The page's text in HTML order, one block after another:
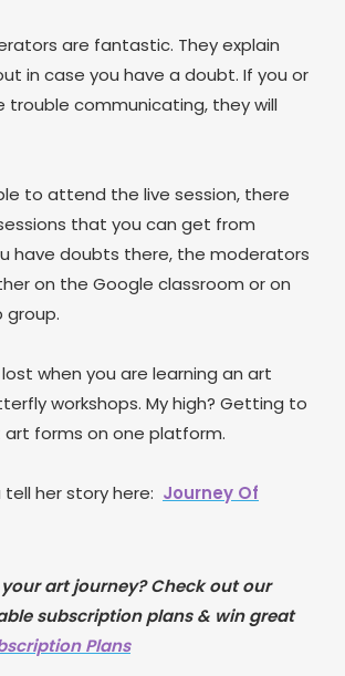
are fantastic. They explain
in case you have a doubt. If you or
trouble communicating, they will
to attend the live session, there
that you can get from
have doubts there, the moderators
on the Google classroom or on
group.
when you are learning an art
workshops. My high? Getting to
forms on one platform.
her story here: Journey Of
art journey? Check out our
subscription plans & win great
Plans